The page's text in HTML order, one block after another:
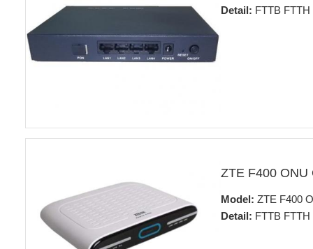
Detail: FTTB
ZTE F400 ONU
Model: ZTE F400
Detail: FTTB